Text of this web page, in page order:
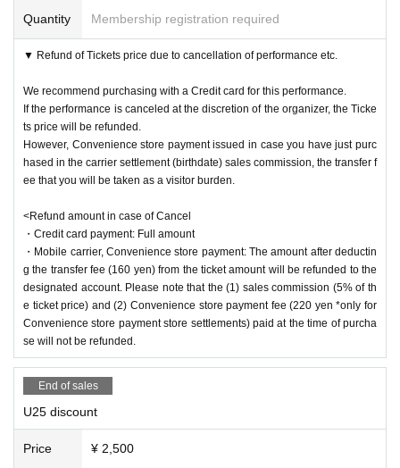
d attending the event.
*Please refrain from entering preschool children.
Requests to visitors
・When entering the venue, please disinfect your hands with a disinfect
ant.
・Please keep a certain distance from other customers in the theater.
・Please refrain from talking loudly in the theater.
・The venue is a restaurant. Please refrain from bringing anything other
than drinking water that can be capped, such as plastic bottles, or eatin
・Please take all garbage home with you.
・In order to avoid congestion in the theater, we may enter and exit in st
ages. Please help us.
・Please note that we cannot accept presents or stand flowers for the A
rtist.
・In order to prevent infectious diseases, we may provide your contact i
ealth centers.
・We do not store luggage. Please arrive with as little baggage as possi
ble.
・You need to go up to the 9th floor by elevator to the venue. Please arr
Quantity Membership registration required
▼ Refund of Tickets price due to cancellation of performance etc.
We recommend purchasing with a Credit card for this performance.
If the performance is canceled at the discretion of the organizer, the Ticke
ts price will be refunded.
However, Convenience store payment issued in case you have just purc
hased in the carrier settlement (birthdate) sales commission, the transfer f
ee that you will be taken as a visitor burden.
<Refund amount in case of Cancel
・Credit card payment: Full amount
・Mobile carrier, Convenience store payment: The amount after deductin
g the transfer fee (160 yen) from the ticket amount will be refunded to the
designated account. Please note that the (1) sales commission (5% of th
e ticket price) and (2) Convenience store payment fee (220 yen *only for
Convenience store payment store settlements) paid at the time of purcha
se will not be refunded.
End of sales
U25 discount
Price ¥ 2,500